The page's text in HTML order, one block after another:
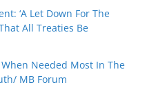
‘A Let Down For The
All Treaties Be
When Needed Most In The
MB Forum